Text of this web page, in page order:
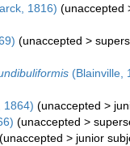
1816) (unaccepted
(unaccepted >
(Blainville,
1864) (unaccepted >
(unaccepted >
(unaccepted > junior